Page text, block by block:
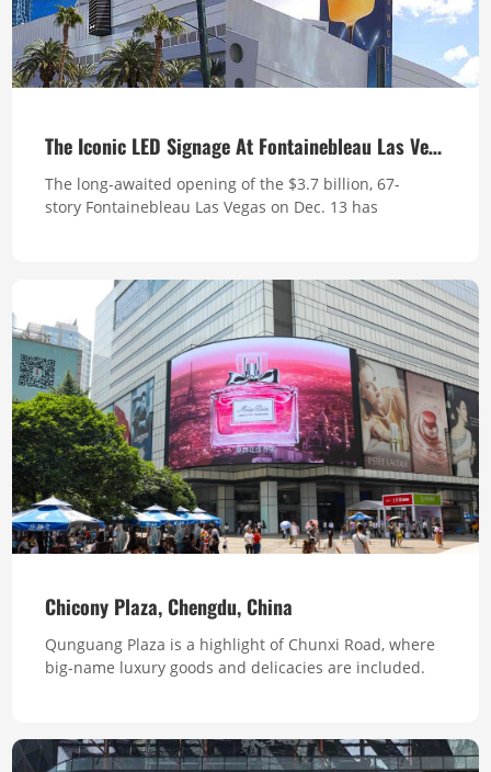
The Iconic LED Signage At Fontainebleau Las Vegas
The long-awaited opening of the $3.7 billion, 67-
story Fontainebleau Las Vegas on Dec. 13 has
tallest occupiable structure in the state (the Strat
Hotel, Casino & Skypod, is higher at 1,149 feet high,
but a good portion of that is ...
Chicony Plaza, Chengdu, China
Qunguang Plaza is a highlight of Chunxi Road, where
big-name luxury goods and delicacies are included.
Taiwan Lantian Group. Total Pixel 4,330,000 Pixel Pitch
10mm Square Feet 4300 Series S1 ,